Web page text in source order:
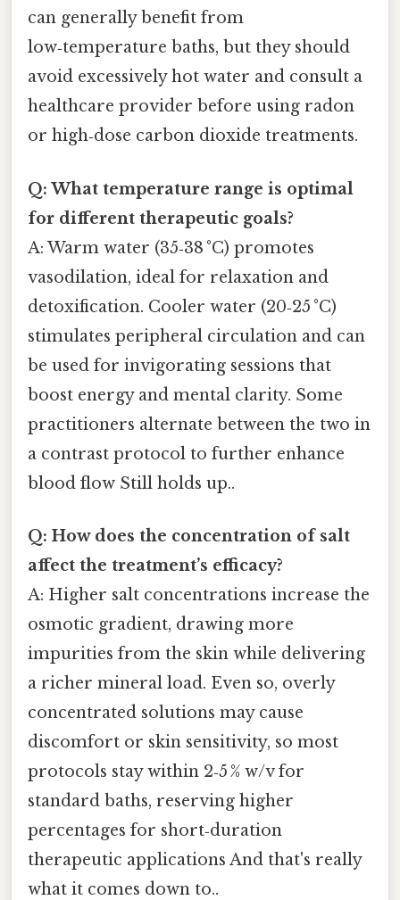
can generally benefit from
low‑temperature baths, but they should
avoid excessively hot water and consult a
healthcare provider before using radon
or high‑dose carbon dioxide treatments.
Q: What temperature range is optimal
for different therapeutic goals?
A: Warm water (35‑38 °C) promotes
vasodilation, ideal for relaxation and
detoxification. Cooler water (20‑25 °C)
stimulates peripheral circulation and can
be used for invigorating sessions that
boost energy and mental clarity. Some
practitioners alternate between the two in
a contrast protocol to further enhance
blood flow Still holds up..
Q: How does the concentration of salt
affect the treatment’s efficacy?
A: Higher salt concentrations increase the
osmotic gradient, drawing more
impurities from the skin while delivering
a richer mineral load. Even so, overly
concentrated solutions may cause
discomfort or skin sensitivity, so most
protocols stay within 2‑5 % w/v for
standard baths, reserving higher
percentages for short‑duration
therapeutic applications And that's really
what it comes down to..